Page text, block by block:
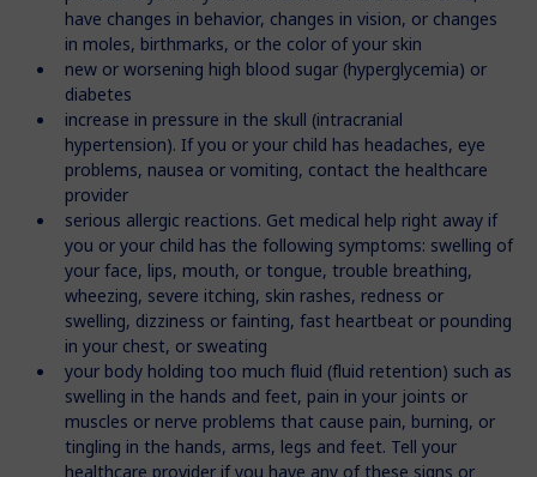
have changes in behavior, changes in vision, or changes
in moles, birthmarks, or the color of your skin
new or worsening high blood sugar (hyperglycemia) or
diabetes
increase in pressure in the skull (intracranial
hypertension). If you or your child has headaches, eye
problems, nausea or vomiting, contact the healthcare
provider
serious allergic reactions. Get medical help right away if
you or your child has the following symptoms: swelling of
your face, lips, mouth, or tongue, trouble breathing,
wheezing, severe itching, skin rashes, redness or
swelling, dizziness or fainting, fast heartbeat or pounding
in your chest, or sweating
your body holding too much fluid (fluid retention) such as
swelling in the hands and feet, pain in your joints or
muscles or nerve problems that cause pain, burning, or
tingling in the hands, arms, legs and feet. Tell your
healthcare provider if you have any of these signs or